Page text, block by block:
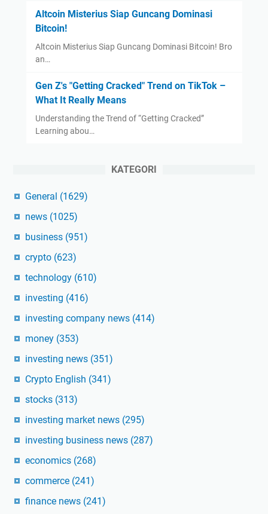
Altcoin Misterius Siap Guncang Dominasi
Bitcoin!
Altcoin Misterius Siap Guncang Dominasi Bitcoin! Bro
an…
Gen Z's "Getting Cracked" Trend on TikTok –
What It Really Means
Understanding the Trend of “Getting Cracked”
Learning abou…
KATEGORI
General (1629)
news (1025)
business (951)
crypto (623)
technology (610)
investing (416)
investing company news (414)
money (353)
investing news (351)
Crypto English (341)
stocks (313)
investing market news (295)
investing business news (287)
economics (268)
commerce (241)
finance news (241)